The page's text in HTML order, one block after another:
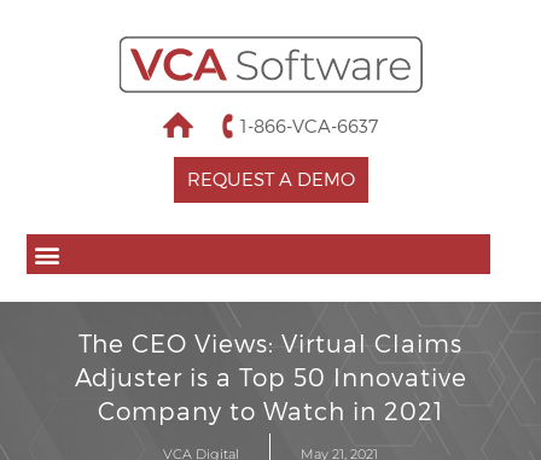
1-866-VCA-6637
REQUEST A DEMO
The CEO Views: Virtual Claims
Adjuster is a Top 50 Innovative
Company to Watch in 2021
VCA Digital May 21, 2021